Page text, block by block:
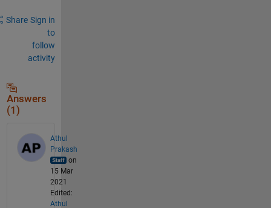
Share Sign in
to
follow
activity
Answers
(1)
Athul
Prakash
on
15 Mar
2021
Edited:
Athul